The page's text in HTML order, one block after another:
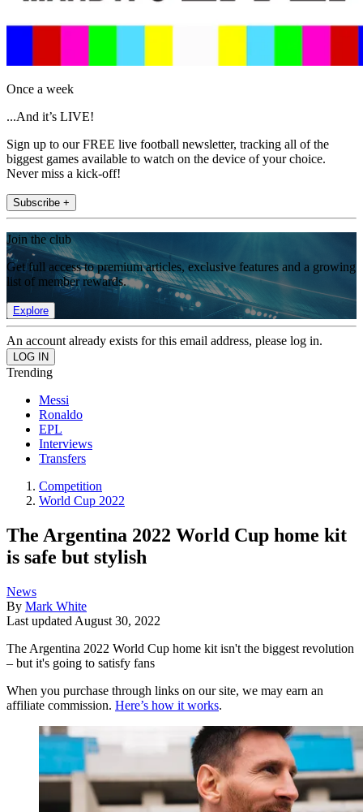
Once a week
...And it’s LIVE!
Sign up to our FREE live football newsletter, tracking all of the
biggest games available to watch on the device of your choice.
Never miss a kick-off!
Subscribe +
Join the club
Get full access to premium articles, exclusive features and a growing
list of member rewards.
Explore
An account already exists for this email address, please log in.
Trending
Messi
Ronaldo
EPL
Interviews
Transfers
Competition
World Cup 2022
The Argentina 2022 World Cup home kit
is safe but stylish
News
By Mark White
Last updated August 30, 2022
The Argentina 2022 World Cup home kit isn't the biggest revolution
– but it's going to satisfy fans
When you purchase through links on our site, we may earn an
affiliate commission. Here’s how it works.